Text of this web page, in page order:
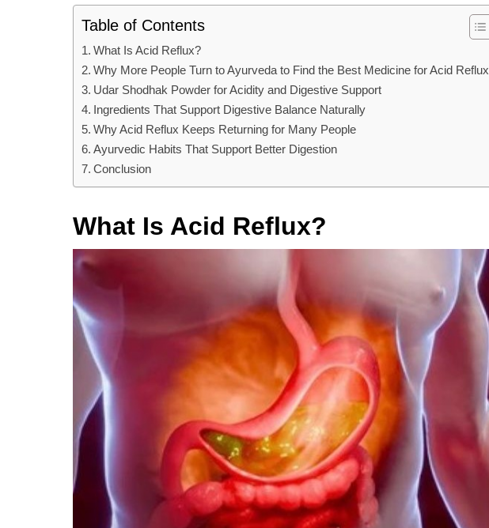
Table of Contents
What Is Acid Reflux?
Why More People Turn to Ayurveda to Find the Best Medicine for Acid Reflux
Udar Shodhak Powder for Acidity and Digestive Support
Ingredients That Support Digestive Balance Naturally
Why Acid Reflux Keeps Returning for Many People
Ayurvedic Habits That Support Better Digestion
Conclusion
What Is Acid Reflux?